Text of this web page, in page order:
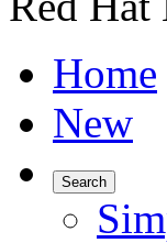
Home
New
Search